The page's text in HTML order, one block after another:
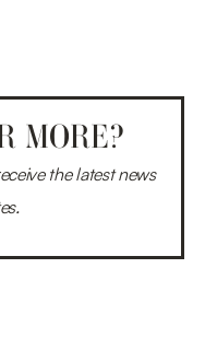
MORE?
the latest news